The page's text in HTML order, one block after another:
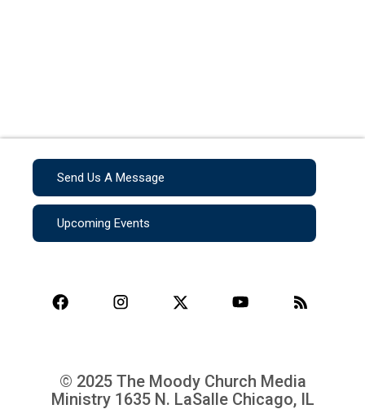
Send Us A Message
Upcoming Events
© 2025 The Moody Church Media
Ministry 1635 N. LaSalle Chicago, IL